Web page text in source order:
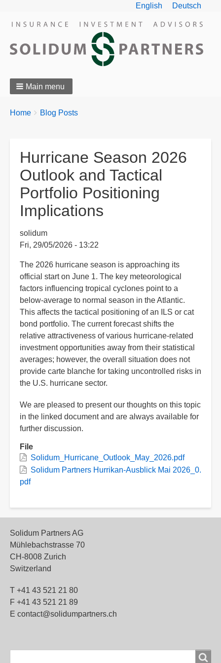
English Deutsch
Main menu
Breadcrumbs
You
Home Blog Posts
Hurricane Season 2026
Outlook and Tactical
Portfolio Positioning
Implications
solidum
Fri, 29/05/2026 - 13:22
The 2026 hurricane season is approaching its
official start on June 1. The key meteorological
factors influencing tropical cyclones point to a
below-average to normal season in the Atlantic.
This affects the tactical positioning of an ILS or cat
bond portfolio. The current forecast shifts the
relative attractiveness of various hurricane-related
investment opportunities away from their statistical
averages; however, the overall situation does not
provide carte blanche for taking uncontrolled risks in
the U.S. hurricane sector.
We are pleased to present our thoughts on this topic
in the linked document and are always available for
further discussion.
File
Solidum_Hurricane_Outlook_May_2026.pdf
Solidum Partners Hurrikan-Ausblick Mai 2026_0.
pdf
Solidum Partners AG
Mühlebachstrasse 70
CH-8008 Zurich
Switzerland
T +41 43 521 21 80
F +41 43 521 21 89
E contact@solidumpartners.ch